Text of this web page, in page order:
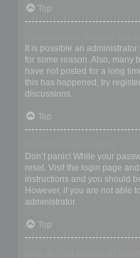
Top
It is possible an
for some reason. Also, many
have not posted for a long
this has happened, try
discussions.
Top
Don’t panic! While your
reset. Visit the login page
instructions and you should
However, if you are not able
administrator.
Top